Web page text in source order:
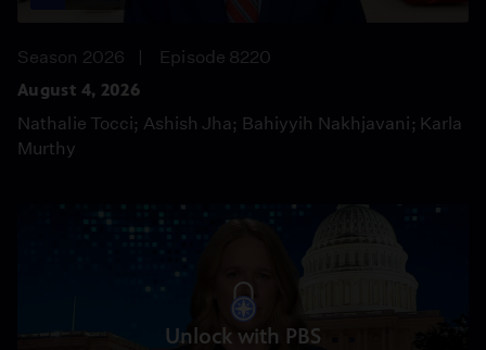
Season 2026
Episode 8220
August 4, 2026
Nathalie Tocci; Ashish Jha; Bahiyyih Nakhjavani; Karla
Murthy
Unlock with PBS